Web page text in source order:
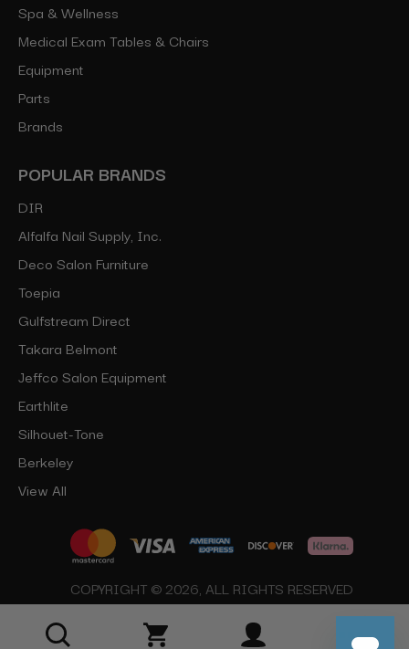
Spa & Wellness
Medical Exam Tables & Chairs
Equipment
Parts
Brands
POPULAR BRANDS
DIR
Alfalfa Nail Supply, Inc.
Deco Salon Furniture
Toepia
Gulfstream Direct
Takara Belmont
Jeffco Salon Equipment
Earthlite
Silhouet-Tone
Berkeley
View All
COPYRIGHT © 2026, ALL RIGHTS RESERVED